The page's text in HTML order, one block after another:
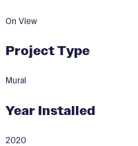
On View
Project Type
Mural
Year Installed
2020